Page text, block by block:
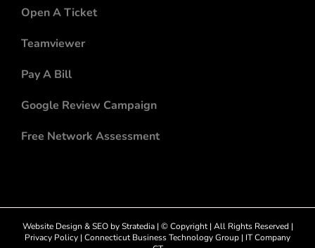
Open A Ticket
Teamviewer
Pay A Bill
Google Review Campaign
Free Network Assessment
Website Design &SEObyStratedia| © Copyright| All Rights Reserved |
Privacy Policy | Connecticut Business Technology Group | IT Company